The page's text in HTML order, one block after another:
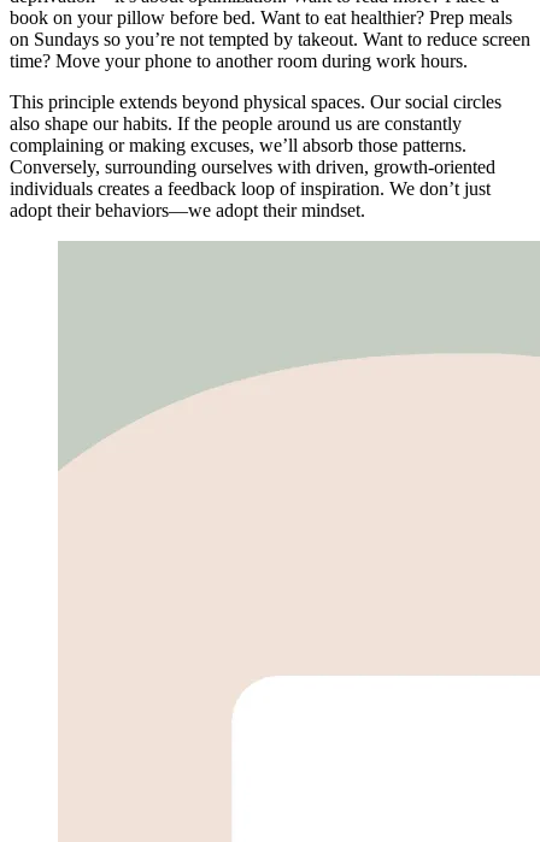
book on your pillow before bed. Want to eat healthier? Prep meals
on Sundays so you’re not tempted by takeout. Want to reduce screen
time? Move your phone to another room during work hours.
This principle extends beyond physical spaces. Our social circles
also shape our habits. If the people around us are constantly
complaining or making excuses, we’ll absorb those patterns.
Conversely, surrounding ourselves with driven, growth-oriented
individuals creates a feedback loop of inspiration. We don’t just
adopt their behaviors—we adopt their mindset.